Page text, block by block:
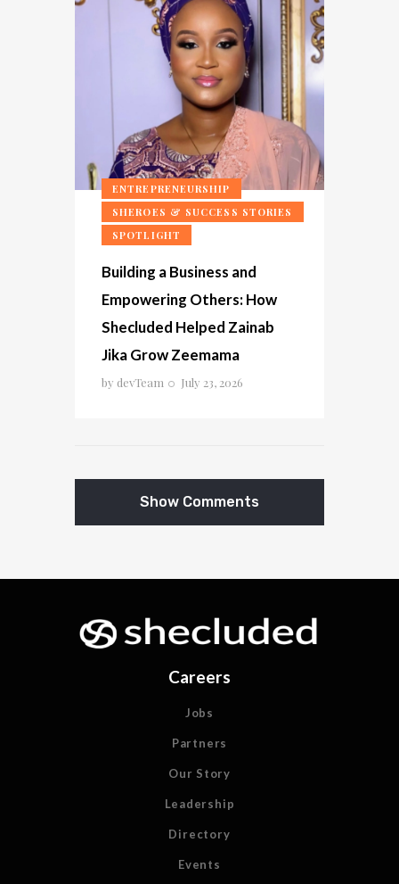
ENTREPRENEURSHIP
SHEROES & SUCCESS STORIES
SPOTLIGHT
Building a Business and
Empowering Others: How
Shecluded Helped Zainab
Jika Grow Zeemama
by devTeam July 23, 2026
Show Comments
Careers
Jobs
Partners
Our Story
Leadership
Directory
Events